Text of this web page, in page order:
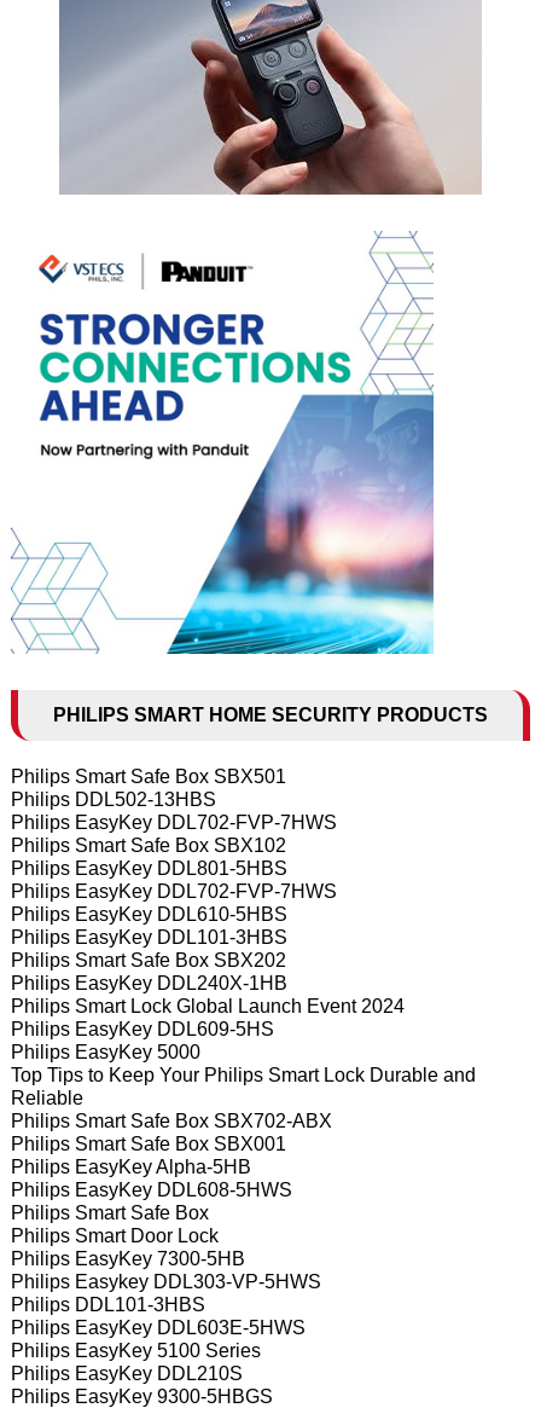
PHILIPS SMART HOME SECURITY PRODUCTS
Philips Smart Safe Box SBX501
Philips DDL502-13HBS
Philips EasyKey DDL702-FVP-7HWS
Philips Smart Safe Box SBX102
Philips EasyKey DDL801-5HBS
Philips EasyKey DDL702-FVP-7HWS
Philips EasyKey DDL610-5HBS
Philips EasyKey DDL101-3HBS
Philips Smart Safe Box SBX202
Philips EasyKey DDL240X-1HB
Philips Smart Lock Global Launch Event 2024
Philips EasyKey DDL609-5HS
Philips EasyKey 5000
Top Tips to Keep Your Philips Smart Lock Durable and
Reliable
Philips Smart Safe Box SBX702-ABX
Philips Smart Safe Box SBX001
Philips EasyKey Alpha-5HB
Philips EasyKey DDL608-5HWS
Philips Smart Safe Box
Philips Smart Door Lock
Philips EasyKey 7300-5HB
Philips Easykey DDL303-VP-5HWS
Philips DDL101-3HBS
Philips EasyKey DDL603E-5HWS
Philips EasyKey 5100 Series
Philips EasyKey DDL210S
Philips EasyKey 9300-5HBGS